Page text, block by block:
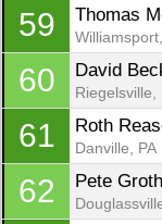
59 Thomas
60 David
Riegelsville,
61 Roth
Danville, PA
62 Pete Groth